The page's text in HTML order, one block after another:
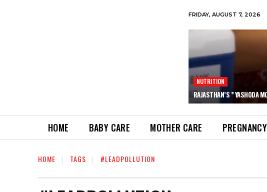
FRIDAY, AUGUST 7, 2026
NUTRITION
RAJASTHAN’S ” YASHODA
HOME BABY CARE MOTHER CARE PREGNANCY
HOME TAGS #LEADPOLLUTION